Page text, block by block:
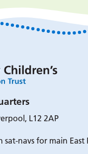
L12 2AP
sat-navs for main East